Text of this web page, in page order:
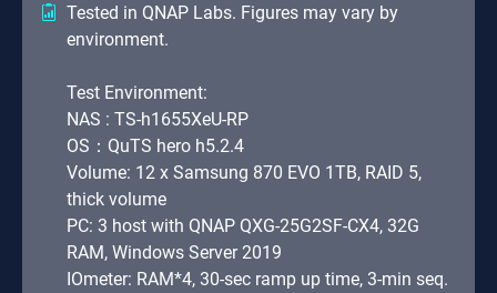
Tested in QNAP Labs. Figures may vary by
environment.
Test Environment:
NAS : TS-h1655XeU-RP
OS：QuTS hero h5.2.4
Volume: 12 x Samsung 870 EVO 1TB, RAID 5,
thick volume
PC: 3 host with QNAP QXG-25G2SF-CX4, 32G
RAM, Windows Server 2019
IOmeter: RAM*4, 30-sec ramp up time, 3-min seq.